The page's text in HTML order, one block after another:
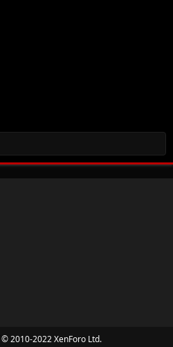
© 2010-2022 XenForo Ltd.